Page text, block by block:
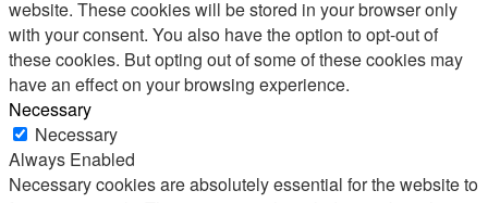
website. These cookies will be stored in your browser only
with your consent. You also have the option to opt-out of
these cookies. But opting out of some of these cookies may
have an effect on your browsing experience.
Necessary
Necessary
Always Enabled
Necessary cookies are absolutely essential for the website to